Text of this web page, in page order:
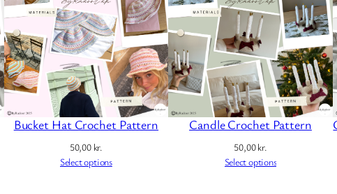
Bucket Hat Crochet Pattern
50,00 kr.
Select options
Candle Crochet Pattern
50,00kr.
Select options